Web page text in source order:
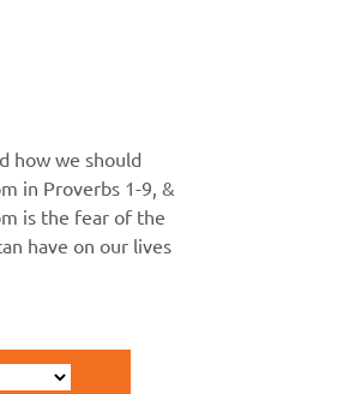
how we should
in Proverbs 1-9, &
is the fear of the
have on our lives